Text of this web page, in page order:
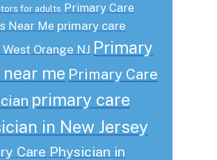
for adults Primary Care
Near Me primary care
Orange NJ Primary
near me Primary Care
primary care
in New Jersey
Care Physician in